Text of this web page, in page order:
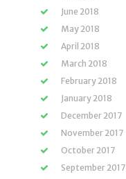
June 2018
May 2018
April 2018
March 2018
February 2018
January 2018
December 2017
November 2017
October 2017
September 2017